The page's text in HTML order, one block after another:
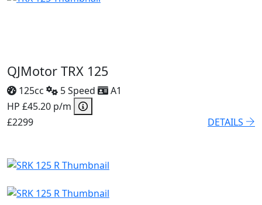
QJMotor TRX 125
125cc 5 Speed
A1
HP £45.20 p/m
£2299
DETAILS